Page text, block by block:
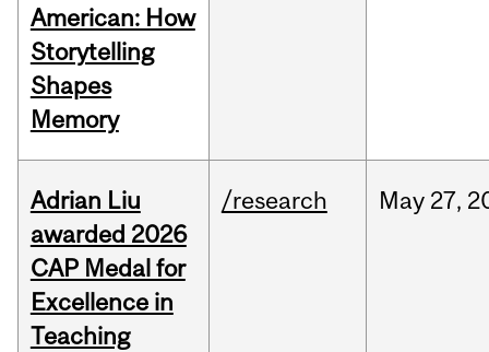
American: How
Storytelling
Shapes
Memory
Adrian Liu
awarded 2026
CAP Medal for
Excellence in
Teaching
/research May 27,